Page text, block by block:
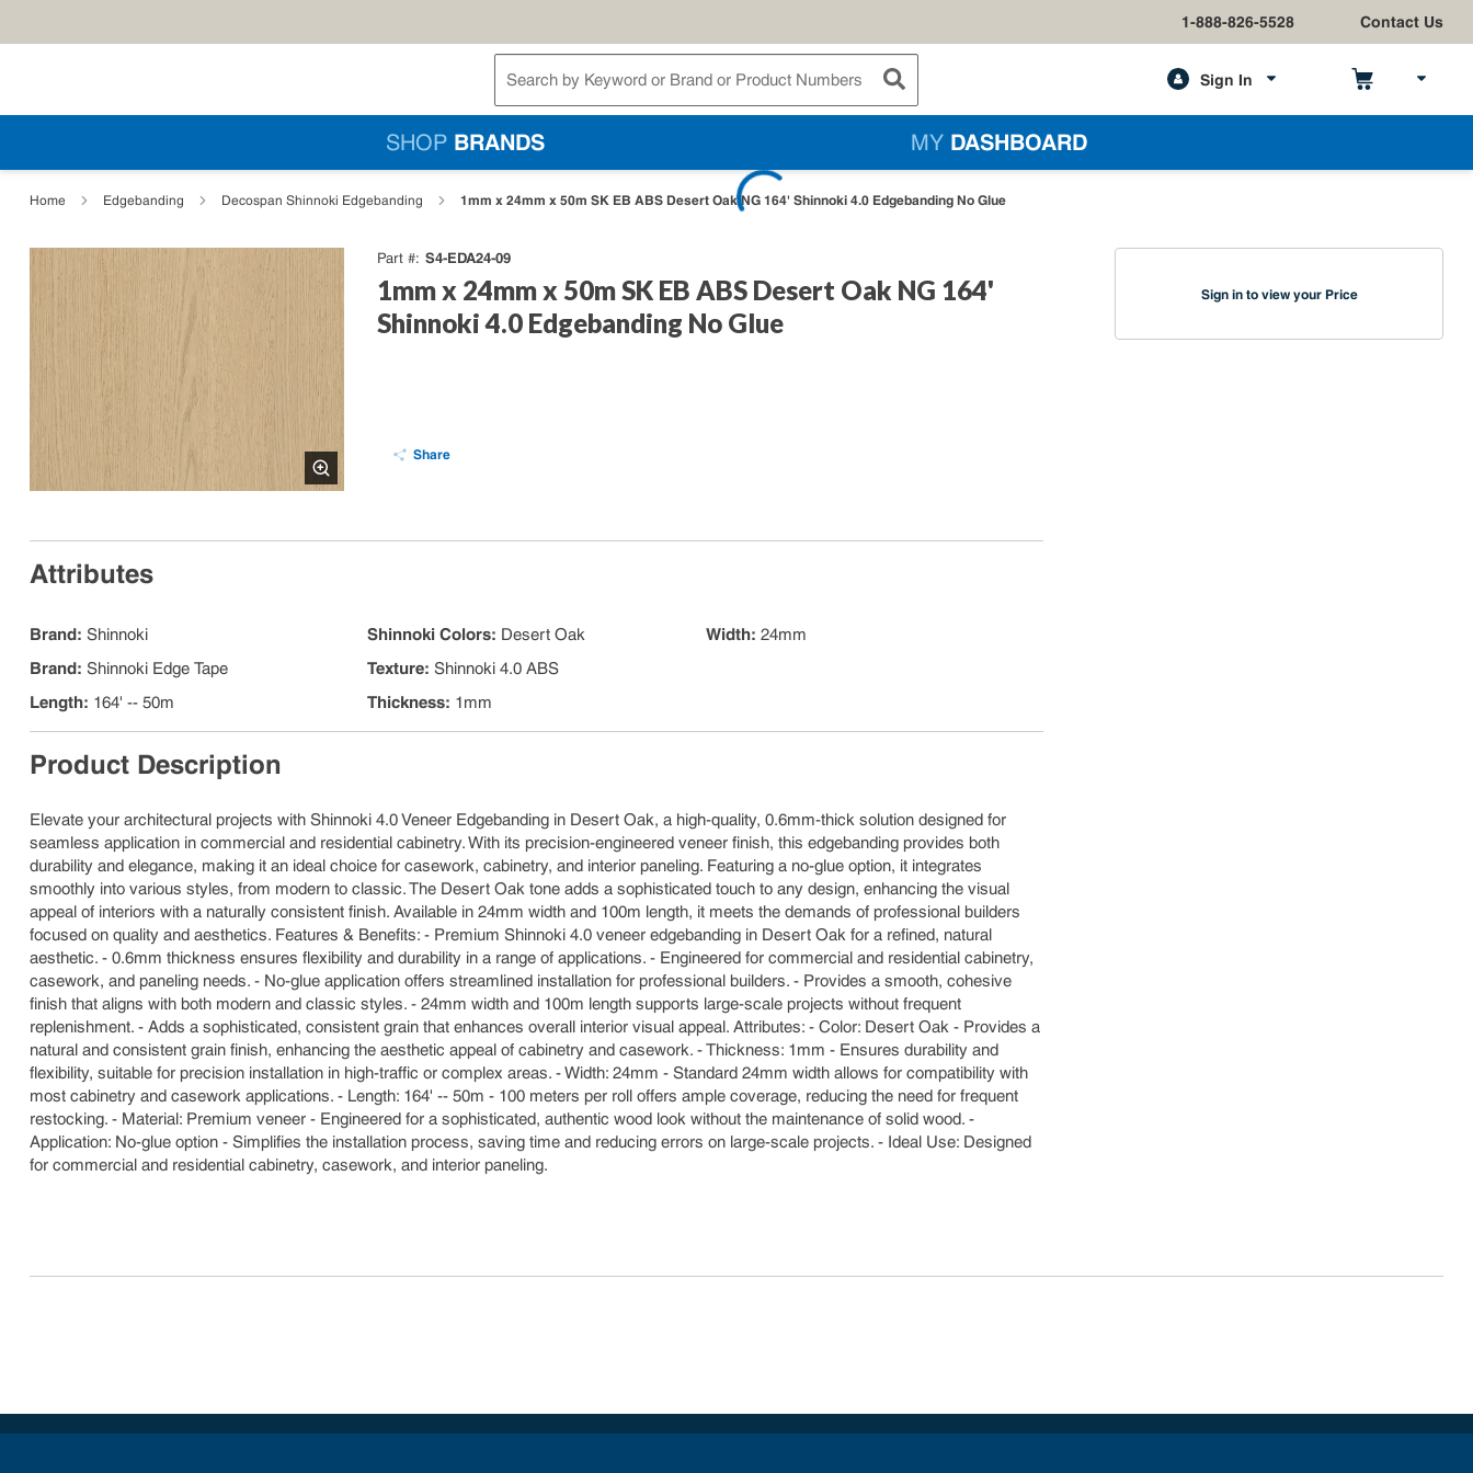
1-888-826-5528 Contact Us
Site Search
submit search
Sign In
SHOP BRANDS MY DASHBOARD
Home Edgebanding Decospan Shinnoki Edgebanding 1mm x 24mm x 50m SK EB ABS Desert Oak NG 164' Shinnoki 4.0 Edgebanding No Glue
Part # S4-EDA24-09
1mm x 24mm x 50m SK EB ABS Desert Oak NG 164'
Shinnoki 4.0 Edgebanding No Glue
Share
Sign in to view your Price
Attributes
Brand: Shinnoki
Brand: Shinnoki Edge Tape
Length: 164' -- 50m
Shinnoki Colors: Desert Oak
Texture: Shinnoki 4.0 ABS
Thickness: 1mm
Width: 24mm
Product Description
Elevate your architectural projects with Shinnoki 4.0 Veneer Edgebanding in Desert Oak, a high-quality, 0.6mm-thick solution designed for
seamless application in commercial and residential cabinetry. With its precision-engineered veneer finish, this edgebanding provides both
durability and elegance, making it an ideal choice for casework, cabinetry, and interior paneling. Featuring a no-glue option, it integrates
smoothly into various styles, from modern to classic. The Desert Oak tone adds a sophisticated touch to any design, enhancing the visual
appeal of interiors with a naturally consistent finish. Available in 24mm width and 100m length, it meets the demands of professional builders
focused on quality and aesthetics. Features & Benefits: - Premium Shinnoki 4.0 veneer edgebanding in Desert Oak for a refined, natural
aesthetic. - 0.6mm thickness ensures flexibility and durability in a range of applications. - Engineered for commercial and residential cabinetry,
casework, and paneling needs. - No-glue application offers streamlined installation for professional builders. - Provides a smooth, cohesive
finish that aligns with both modern and classic styles. - 24mm width and 100m length supports large-scale projects without frequent
replenishment. - Adds a sophisticated, consistent grain that enhances overall interior visual appeal. Attributes: - Color: Desert Oak - Provides a
natural and consistent grain finish, enhancing the aesthetic appeal of cabinetry and casework. - Thickness: 1mm - Ensures durability and
flexibility, suitable for precision installation in high-traffic or complex areas. - Width: 24mm - Standard 24mm width allows for compatibility with
most cabinetry and casework applications. - Length: 164' -- 50m - 100 meters per roll offers ample coverage, reducing the need for frequent
restocking. - Material: Premium veneer - Engineered for a sophisticated, authentic wood look without the maintenance of solid wood. -
Application: No-glue option - Simplifies the installation process, saving time and reducing errors on large-scale projects. - Ideal Use: Designed
for commercial and residential cabinetry, casework, and interior paneling.